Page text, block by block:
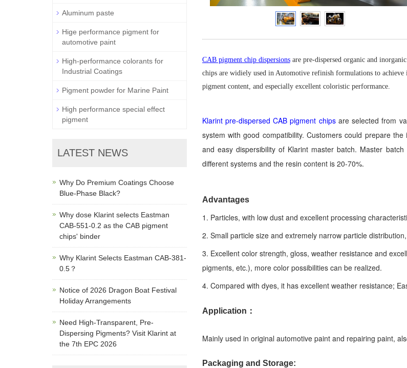
CAB pigment chip dispersionsare pre-dispersed organic and
chips are widiely used in Automotive refinish formulations to
pigment content, and especially excellent coloristic performance.
Klarint pre-dispersed CAB pigment chipsare selected from
system with good compatibility. Customers could prepare
and easy dispersibility of Klarint master batch. Master
different systems and the resin content is 20-70%.
Advantages
1. Particles, with low dust and excellent processing
2. Small particle size and extremely narrow particle
3. Excellent color strength, gloss, weather resistance and
pigments, etc.), more color possibilities can be realized.
4. Compared with dyes, it has excellent weather resistance;
Application：
Mainly used in original automotive paint and repairing paint,
Packaging and Storage:
Aluminum paste
Hige performance pigment for
automotive paint
High-performance colorants for
Industrial Coatings
Pigment powder for Marine Paint
High performance special effect
pigment
LATEST NEWS
Why Do Premium Coatings Choose
Blue-Phase Black?
Why dose Klarint selects Eastman
CAB-551-0.2 as the CAB pigment
chips' binder
Why Klarint Selects Eastman CAB-381-
0.5？
Notice of 2026 Dragon Boat Festival
Holiday Arrangements
Need High-Transparent, Pre-
Dispersing Pigments? Visit Klarint at
the 7th EPC 2026